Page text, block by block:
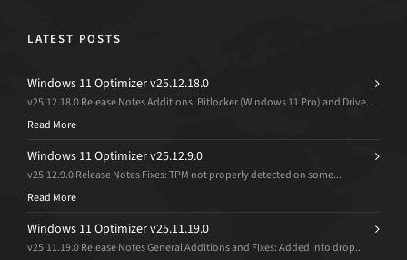
LATEST POSTS
Windows 11 Optimizer v25.12.18.0
v25.12.18.0 Release Notes Additions: Bitlocker (Windows 11 Pro) and Drive...
Read More
Windows 11 Optimizer v25.12.9.0
v25.12.9.0 Release Notes Fixes: TPM not properly detected on some...
Read More
Windows 11 Optimizer v25.11.19.0
v25.11.19.0 Release Notes General Additions and Fixes: Added Info drop...